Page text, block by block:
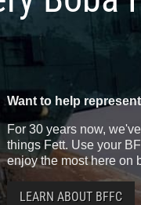
Want to help
For 30 years now,
things Fett. Use your
enjoy the most here on
LEARN ABOUT BFFC